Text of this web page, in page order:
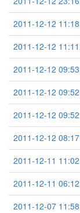
2011-12-12
2011-12-12
2011-12-12
2011-12-12
2011-12-12
2011-12-12
2011-12-11
2011-12-11
2011-12-07